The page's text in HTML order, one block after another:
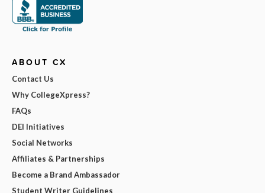
ABOUT CX
Contact Us
Why CollegeXpress?
FAQs
DEI Initiatives
Social Networks
Affiliates & Partnerships
Become a Brand Ambassador
Student Writer Guidelines